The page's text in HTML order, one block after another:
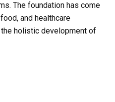
The foundation has come
and healthcare
holistic development of